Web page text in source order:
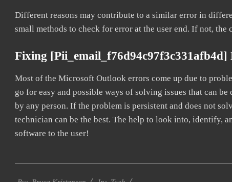
Different reasons may contribute to a similar error in
small methods to check for error at the user end. If not, the
Fixing
Most of the Microsoft Outlook errors come up due to
go for easy and possible ways of solving issues that can
by any person. If the problem is persistent and does not
technician can be the best. The help to look into, identify,
software to the user!